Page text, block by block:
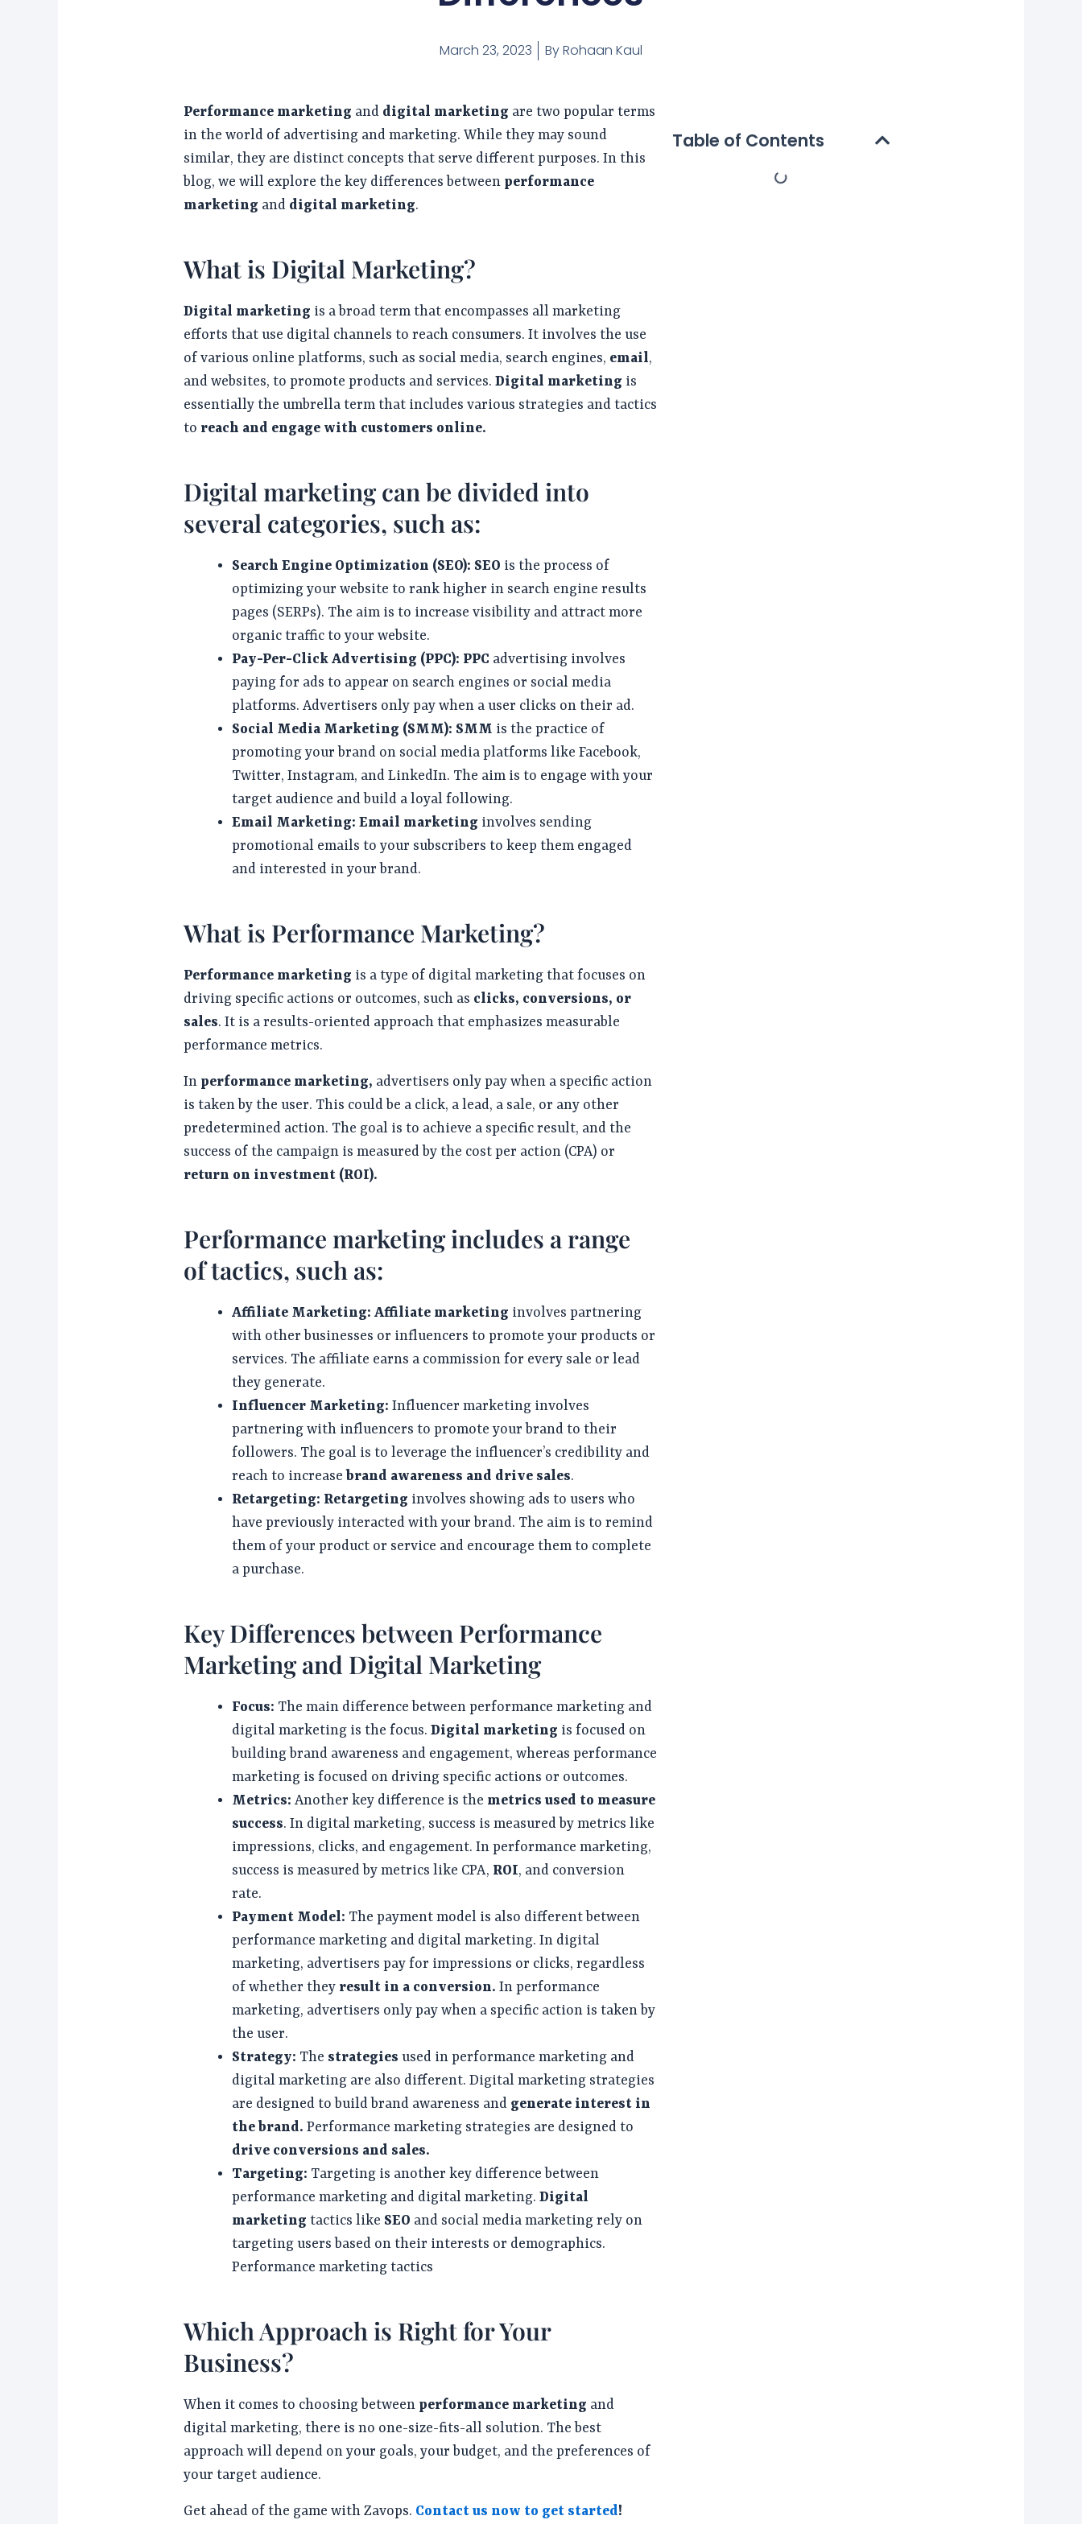
March 23, 2023 ByRohaan Kaul
Performance marketing and digital marketing are two popular terms
in the world of advertising and marketing. While they may sound
similar, they are distinct concepts that serve different purposes. In this
blog, we will explore the key differences between performance
marketing and digital marketing.
What is Digital Marketing?
Digital marketing is a broad term that encompasses all marketing
efforts that use digital channels to reach consumers. It involves the use
of various online platforms, such as social media, search engines, email,
and websites, to promote products and services.Digital marketing is
essentially the umbrella term that includes various strategies and tactics
to reach and engage with customers online.
Digital marketing can be divided into
several categories, such as:
Search Engine Optimization (SEO): SEO is the process of
optimizing your website to rank higher in search engine results
pages (SERPs). The aim is to increase visibility and attract more
organic traffic to your website.
Pay-Per-Click Advertising (PPC): PPC advertising involves
paying for ads to appear on search engines or social media
platforms. Advertisers only pay when a user clicks on their ad.
Social Media Marketing (SMM): SMM is the practice of
promoting your brand on social media platforms like Facebook,
Twitter, Instagram, and LinkedIn. The aim is to engage with your
target audience and build a loyal following.
Email Marketing: Email marketing involves sending
promotional emails to your subscribers to keep them engaged
and interested in your brand.
What is Performance Marketing?
Performance marketing is a type of digital marketing that focuses on
driving specific actions or outcomes, such as clicks, conversions, or
sales. It is a results-oriented approach that emphasizes measurable
performance metrics.
In performance marketing, advertisers only pay when a specific action
is taken by the user. This could be a click, a lead, a sale, or any other
predetermined action. The goal is to achieve a specific result, and the
success of the campaign is measured by the cost per action (CPA) or
return on investment (ROI).
Performance marketing includes a range
of tactics, such as:
Affiliate Marketing: Affiliate marketing involves partnering
with other businesses or influencers to promote your products or
services. The affiliate earns a commission for every sale or lead
they generate.
Influencer Marketing: Influencer marketing involves
partnering with influencers to promote your brand to their
followers. The goal is to leverage the influencer’s credibility and
reach to increase brand awareness and drive sales.
Retargeting: Retargeting involves showing ads to users who
have previously interacted with your brand. The aim is to remind
them of your product or service and encourage them to complete
a purchase.
Key Differences between Performance
Marketing and Digital Marketing
Focus: The main difference between performance marketing and
digital marketing is the focus.Digital marketing is focused on
building brand awareness and engagement, whereas performance
marketing is focused on driving specific actions or outcomes.
Metrics: Another key difference is the metrics used to measure
success. In digital marketing, success is measured by metrics like
impressions, clicks, and engagement. In performance marketing,
success is measured by metrics like CPA, ROI, and conversion
rate.
Payment Model: The payment model is also different between
performance marketing and digital marketing. In digital
marketing, advertisers pay for impressions or clicks, regardless
of whether they result in a conversion. In performance
marketing, advertisers only pay when a specific action is taken by
the user.
Strategy: The strategies used in performance marketing and
digital marketing are also different. Digital marketing strategies
are designed to build brand awareness and generate interest in
the brand.Performance marketing strategies are designed to
drive conversions and sales.
Targeting: Targeting is another key difference between
performance marketing and digital marketing.Digital
marketing tactics like SEO and social media marketing rely on
targeting users based on their interests or demographics.
Performance marketing tactics
Which Approach is Right for Your
Business?
When it comes to choosing between performance marketing and
digital marketing, there is no one-size-fits-all solution. The best
approach will depend on your goals, your budget, and the preferences of
your target audience.
Get ahead of the game with Zavops. Contact us now to get started!
Table of Contents